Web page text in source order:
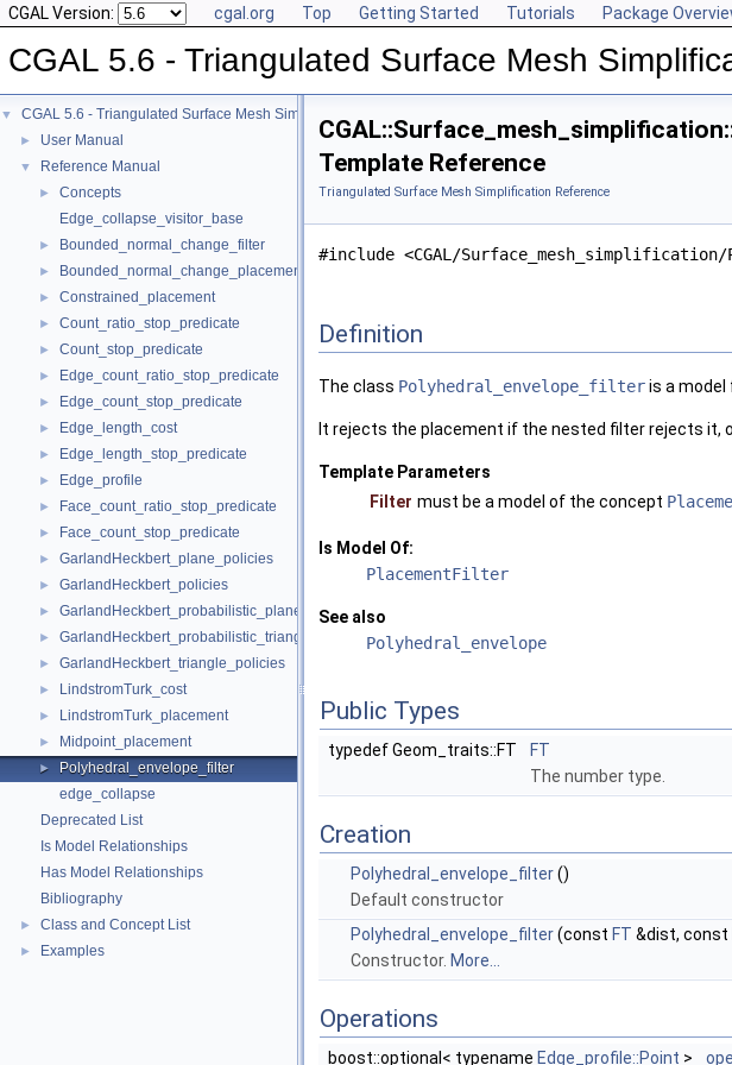
CGAL Version: cgal.org Top Getting Started Tutorials Package
CGAL 5.6 - Triangulated Surface Mesh
▼ CGAL 5.6 - Triangulated Surface Mesh Simplification
► User Manual
▼ Reference Manual
►
Concepts
Edge_collapse_visitor_base
► Bounded_normal_change_filter
► Bounded_normal_change_placement
► Constrained_placement
► Count_ratio_stop_predicate
► Count_stop_predicate
► Edge_count_ratio_stop_predicate
► Edge_count_stop_predicate
► Edge_length_cost
► Edge_length_stop_predicate
► Edge_profile
► Face_count_ratio_stop_predicate
► Face_count_stop_predicate
► GarlandHeckbert_plane_policies
► GarlandHeckbert_policies
► GarlandHeckbert_probabilistic_plane_policies
► GarlandHeckbert_probabilistic_triangle_policies
► GarlandHeckbert_triangle_policies
► LindstromTurk_cost
► LindstromTurk_placement
► Midpoint_placement
►
Polyhedral_envelope_filter
edge_collapse
Deprecated List
Is Model Relationships
Has Model Relationships
Bibliography
► Class and Concept List
► Examples
Template Reference
Triangulated Surface Mesh Simplification Reference
#include <CGAL/
Definition
The class Polyhedral_envelope_filteris a model
It rejects the placement if the nested filter rejects it,
Template Parameters
Filter must be a model of the concept
Is Model Of:
PlacementFilter
See also
Polyhedral_envelope
Public Types
typedef Geom_traits::FT
FT
The number type.
Creation
Polyhedral_envelope_filter()
Default constructor
Polyhedral_envelope_filter(const FT &dist, const
Constructor. More...
Operations
boost::optional< typename Edge_profile::Point >